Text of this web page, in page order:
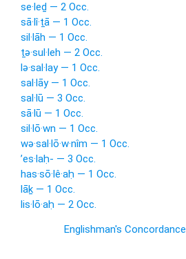
se·leḏ — 2 Occ.
sā·lî·ṯā — 1 Occ.
sil·lāh — 1 Occ.
ṯə·sul·leh — 2 Occ.
lə·sal·lay — 1 Occ.
sal·lāy — 1 Occ.
sal·lū — 3 Occ.
sā·lū — 1 Occ.
sil·lō·wn — 1 Occ.
wə·sal·lō·w·nîm — 1 Occ.
’es·laḥ- — 3 Occ.
has·sō·lê·aḥ — 1 Occ.
lāḵ — 1 Occ.
lis·lō·aḥ — 2 Occ.
Englishman's Concordance